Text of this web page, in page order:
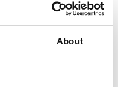
About
a nice thing to do.”
you were announced
since then?